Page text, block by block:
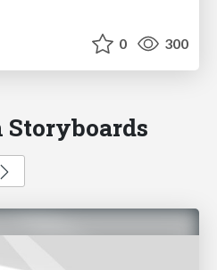
0 300
Storyboards